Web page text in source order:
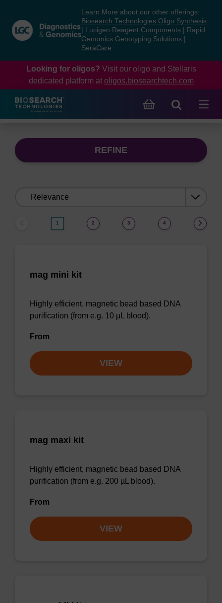
content
navigation
menu
Learn More about our other offerings:
Biosearch Technologies Oligo Synthesis
Lucigen Reagent Components
Rapid
Genomics Genotyping Solutions
SeraCare
Looking for oligos? Visit our oligo and Stellaris
dedicated platform at oligos.biosearchtech.com
REFINE
1 2 3 4
mag mini kit
Highly efficient, magnetic bead based DNA
purification (from e.g. 10 µL blood).
From
VIEW
mag maxi kit
Highly efficient, magnetic bead based DNA
purification (from e.g. 200 µL blood).
From
VIEW